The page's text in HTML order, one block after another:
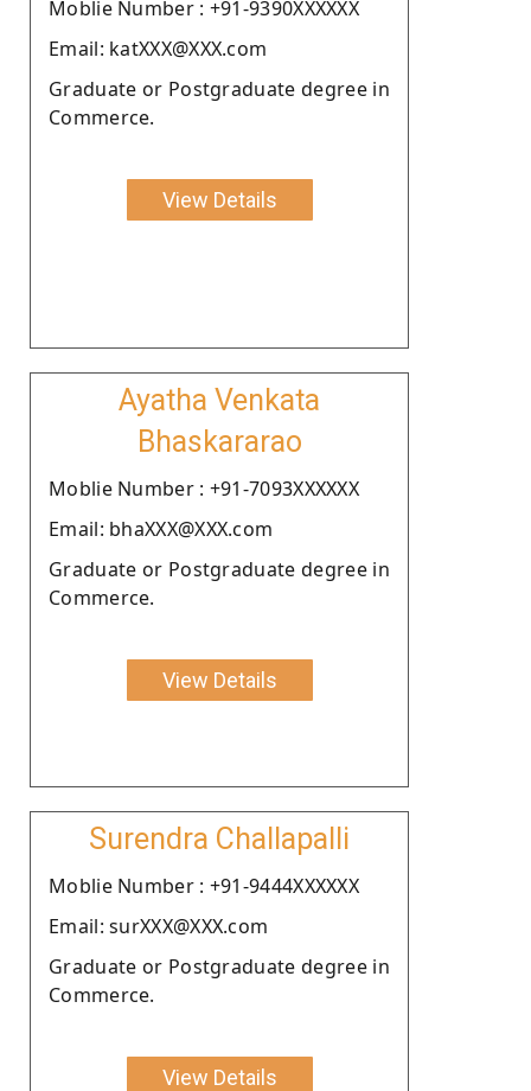
Moblie Number : +91-9390XXXXXX
Email: katXXX@XXX.com
Graduate or Postgraduate degree in
Commerce.
View Details
Ayatha Venkata
Bhaskararao
Moblie Number : +91-7093XXXXXX
Email: bhaXXX@XXX.com
Graduate or Postgraduate degree in
Commerce.
View Details
Surendra Challapalli
Moblie Number : +91-9444XXXXXX
Email: surXXX@XXX.com
Graduate or Postgraduate degree in
Commerce.
View Details